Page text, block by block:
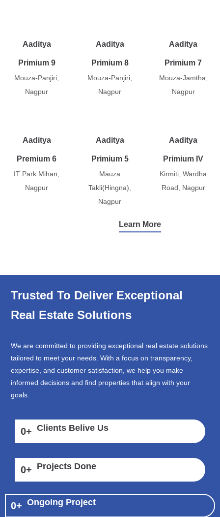
Aaditya
Primium 9
Mouza-Panjiri,
Nagpur
Aaditya
Primium 8
Mouza-Panjiri,
Nagpur
Aaditya
Primium 7
Mouza-Jamtha,
Nagpur
Aaditya
Premium 6
IT Park Mihan,
Nagpur
Aaditya
Primium 5
Mauza
Takli(Hingna),
Nagpur
Aaditya
Primium IV
Kirmiti, Wardha
Road, Nagpur
Learn More
Trusted To Deliver Exceptional
Real Estate Solutions
We are committed to providing exceptional real estate solutions
tailored to meet your needs. With a focus on transparency,
expertise, and customer satisfaction, we help you make
informed decisions and find properties that align with your
goals.
0+ Clients Belive Us
0+ Projects Done
0+ Ongoing Project